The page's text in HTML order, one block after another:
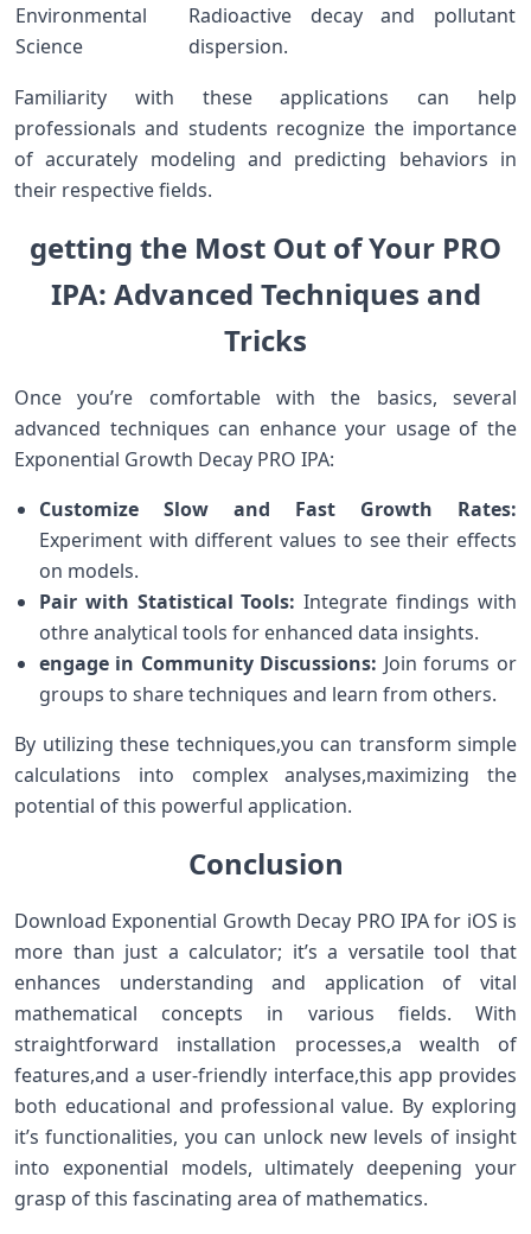
Environmental
Science
Radioactive decay and ‌pollutant
dispersion.
Familiarity with these applications can help
professionals and students recognize the importance
‌of accurately modeling and predicting behaviors in
their respective fields.
getting the Most Out of Your PRO
IPA:‌ Advanced Techniques and
Tricks
Once you’re comfortable with⁢ the ​basics, several
advanced techniques can enhance your usage ​of the
Exponential Growth ⁣Decay PRO ⁣IPA:
Customize Slow and Fast Growth Rates:
Experiment with different values to see their effects
on ⁢models.
Pair with Statistical‍ Tools: Integrate findings ⁢with
othre analytical tools‌ for enhanced data insights.
engage in Community Discussions: Join forums or
‌groups ‍to share techniques and learn from others.
By ⁢utilizing‌ these techniques,you can transform simple
calculations ​into complex analyses,maximizing the
‌potential of this powerful application.
Conclusion
Download Exponential Growth Decay PRO IPA for iOS is
more than just ⁢a calculator; it’s a versatile tool that
⁢enhances⁢ understanding and application of vital
mathematical concepts in various fields.​ With
straightforward installation processes,a wealth of
features,and⁢ a user-friendly interface,this app⁢ provides
both⁣ educational and professional ‍value. By exploring
it’s functionalities, ⁤you can unlock new levels of insight
into exponential models, ultimately ⁣deepening your
grasp of‌ this fascinating⁣ area of⁤ mathematics.